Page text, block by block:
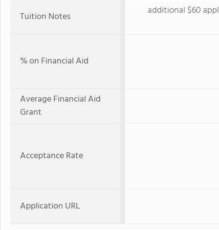
Tuition Notes additional $60
% on Financial Aid
Average Financial Aid
Grant
Acceptance Rate
Application URL